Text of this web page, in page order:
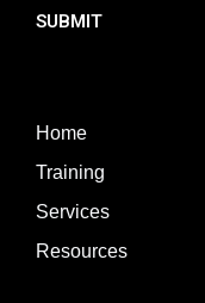
SUBMIT
Home
Training
Services
Resources